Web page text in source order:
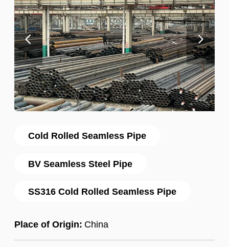
Cold Rolled Seamless Pipe
BV Seamless Steel Pipe
SS316 Cold Rolled Seamless Pipe
Place of Origin: China